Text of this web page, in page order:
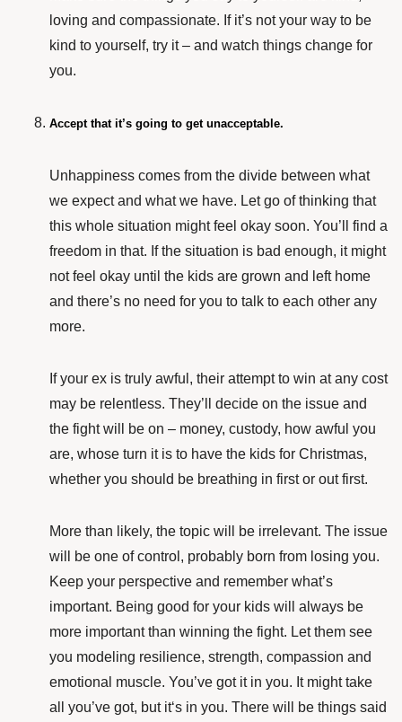
loving and compassionate. If it’s not your way to be
kind to yourself, try it – and watch things change for
you.
Accept that it’s going to get unacceptable.
Unhappiness comes from the divide between what
we expect and what we have. Let go of thinking that
this whole situation might feel okay soon. You’ll find a
freedom in that. If the situation is bad enough, it might
not feel okay until the kids are grown and left home
and there’s no need for you to talk to each other any
more.
If your ex is truly awful, their attempt to win at any cost
may be relentless. They’ll decide on the issue and
the fight will be on – money, custody, how awful you
are, whose turn it is to have the kids for Christmas,
whether you should be breathing in first or out first.
More than likely, the topic will be irrelevant. The issue
will be one of control, probably born from losing you.
Keep your perspective and remember what’s
important. Being good for your kids will always be
more important than winning the fight. Let them see
you modeling resilience, strength, compassion and
emotional muscle. You’ve got it in you. It might take
all you’ve got, but it‘s in you. There will be things said